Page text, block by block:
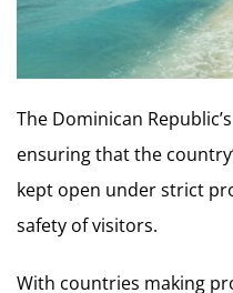
The Dominican
ensuring that the
kept open under strict
safety of visitors.
With countries making